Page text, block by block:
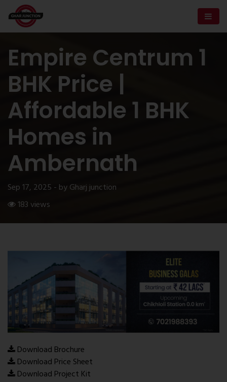
Empire Centrum 1
BHK Price |
Affordable 1 BHK
Homes in
Ambernath
Sep 17, 2025 - by Gharj junction
183 views
Download Brochure
Download Price Sheet
Download Project Kit